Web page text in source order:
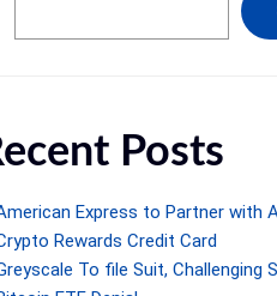
Posts
Express to Partner with
Rewards Credit Card
To file Suit, Challenging